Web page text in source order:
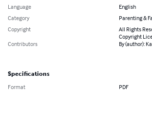
Language
English
Category
Parenting &
Copyright
All Rights
Copyright
Contributors
By (author):
Specifications
Format PDF